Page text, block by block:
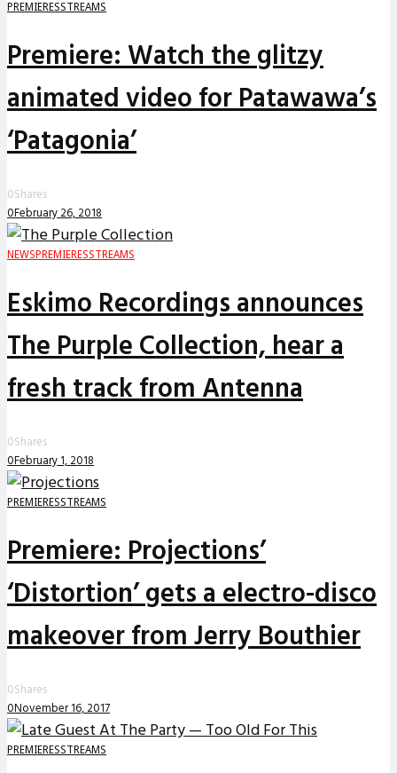
PREMIERESSTREAMS
Premiere: Watch the glitzy
animated video for Patawawa’s
‘Patagonia’
0Shares
0February 26, 2018
NEWS PREMIERESSTREAMS
Eskimo Recordings announces
The Purple Collection, hear a
fresh track from Antenna
0Shares
0February 1, 2018
PREMIERESSTREAMS
Premiere: Projections’
‘Distortion’ gets a electro-disco
makeover from Jerry Bouthier
0Shares
0November 16, 2017
PREMIERESSTREAMS